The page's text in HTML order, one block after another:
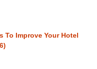
To Improve Your Hotel